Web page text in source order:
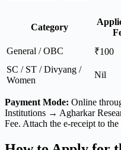
Category
General / OBC ₹100
SC / ST / Divyang /
Women
Nil
Payment Mode: Online
Institutions → Agharkar
Fee. Attach the e-receipt to